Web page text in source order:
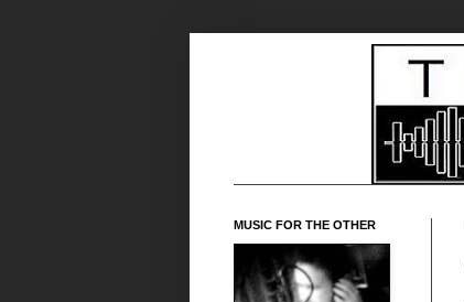
MUSIC FOR THE OTHER